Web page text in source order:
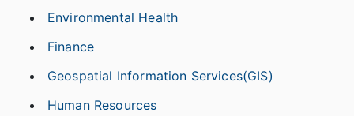
Environmental Health
Finance
Geospatial Information Services(GIS)
Human Resources